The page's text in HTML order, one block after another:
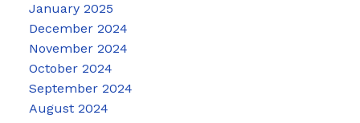
January 2025
December 2024
November 2024
October 2024
September 2024
August 2024